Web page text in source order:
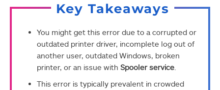
Key Takeaways
You might get this error due to a corrupted or
outdated printer driver, incomplete log out of
another user, outdated Windows, broken
printer, or an issue with Spooler service
This error is typically prevalent in crowded